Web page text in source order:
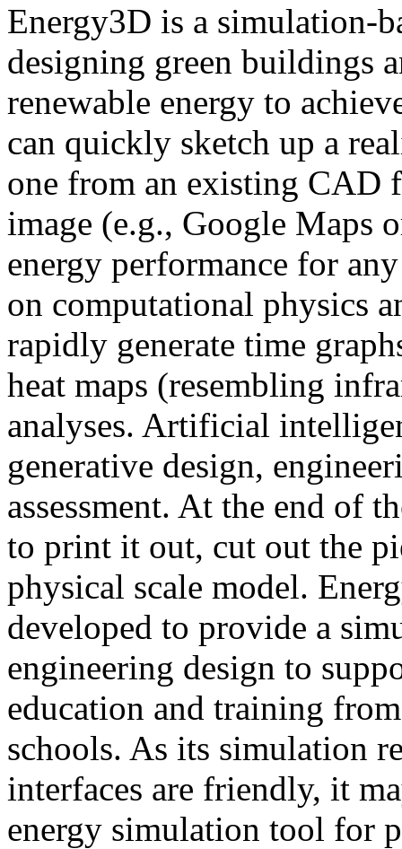
Energy3D is a simulation-
designing green buildings
renewable energy to
can quickly sketch up a
one from an existing CAD
image (e.g., Google Maps
energy performance for
on computational physics
rapidly generate time
heat maps (resembling
analyses. Artificial
generative design,
assessment. At the end of
to print it out, cut out the
physical scale model.
developed to provide a
engineering design to
education and training
schools. As its simulation
interfaces are friendly, it
energy simulation tool for